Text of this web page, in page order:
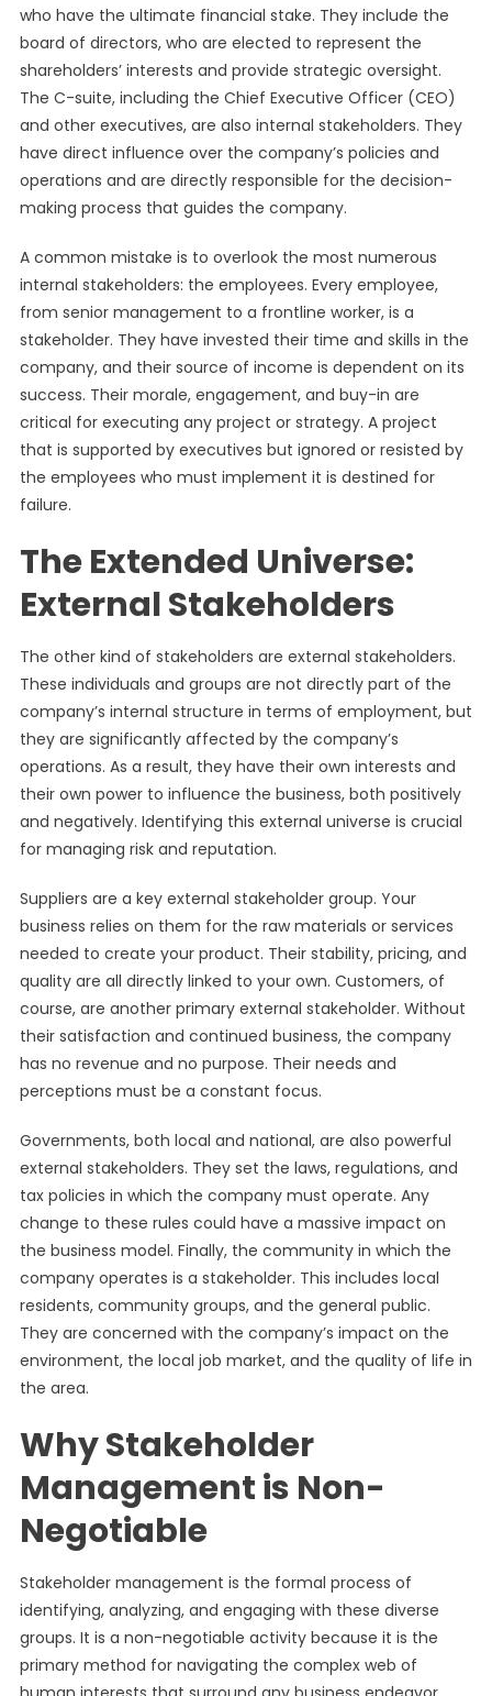
who have the ultimate financial stake. They include the
board of directors, who are elected to represent the
shareholders’ interests and provide strategic oversight.
The C-suite, including the Chief Executive Officer (CEO)
and other executives, are also internal stakeholders. They
have direct influence over the company’s policies and
operations and are directly responsible for the decision-
making process that guides the company.
A common mistake is to overlook the most numerous
internal stakeholders: the employees. Every employee,
from senior management to a frontline worker, is a
stakeholder. They have invested their time and skills in the
company, and their source of income is dependent on its
success. Their morale, engagement, and buy-in are
critical for executing any project or strategy. A project
that is supported by executives but ignored or resisted by
the employees who must implement it is destined for
failure.
The Extended Universe:
External Stakeholders
The other kind of stakeholders are external stakeholders.
These individuals and groups are not directly part of the
company’s internal structure in terms of employment, but
they are significantly affected by the company’s
operations. As a result, they have their own interests and
their own power to influence the business, both positively
and negatively. Identifying this external universe is crucial
for managing risk and reputation.
Suppliers are a key external stakeholder group. Your
business relies on them for the raw materials or services
needed to create your product. Their stability, pricing, and
quality are all directly linked to your own. Customers, of
course, are another primary external stakeholder. Without
their satisfaction and continued business, the company
has no revenue and no purpose. Their needs and
perceptions must be a constant focus.
Governments, both local and national, are also powerful
external stakeholders. They set the laws, regulations, and
tax policies in which the company must operate. Any
change to these rules could have a massive impact on
the business model. Finally, the community in which the
company operates is a stakeholder. This includes local
residents, community groups, and the general public.
They are concerned with the company’s impact on the
environment, the local job market, and the quality of life in
the area.
Why Stakeholder
Management is Non-
Negotiable
Stakeholder management is the formal process of
identifying, analyzing, and engaging with these diverse
groups. It is a non-negotiable activity because it is the
primary method for navigating the complex web of